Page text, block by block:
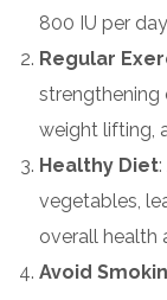
800 IU per
Regular
strengthening
weight lifting,
Healthy Diet
vegetables,
overall health
Avoid